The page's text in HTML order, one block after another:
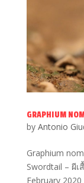
GRAPHIUM
by Antonio
Graphium
Swordtail – ผี
February